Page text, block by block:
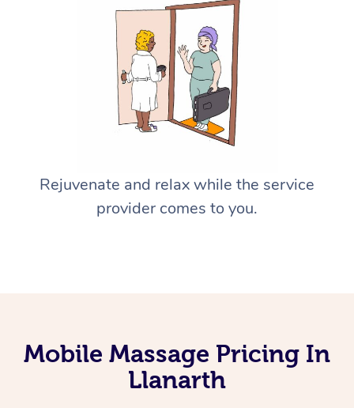
Rejuvenate and relax while the service
provider comes to you.
Mobile Massage Pricing In
Llanarth